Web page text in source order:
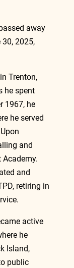
away
2025,
Trenton,
he spent
1967, he
he served
and
Academy.
and
retiring in
active
he
Island,
public